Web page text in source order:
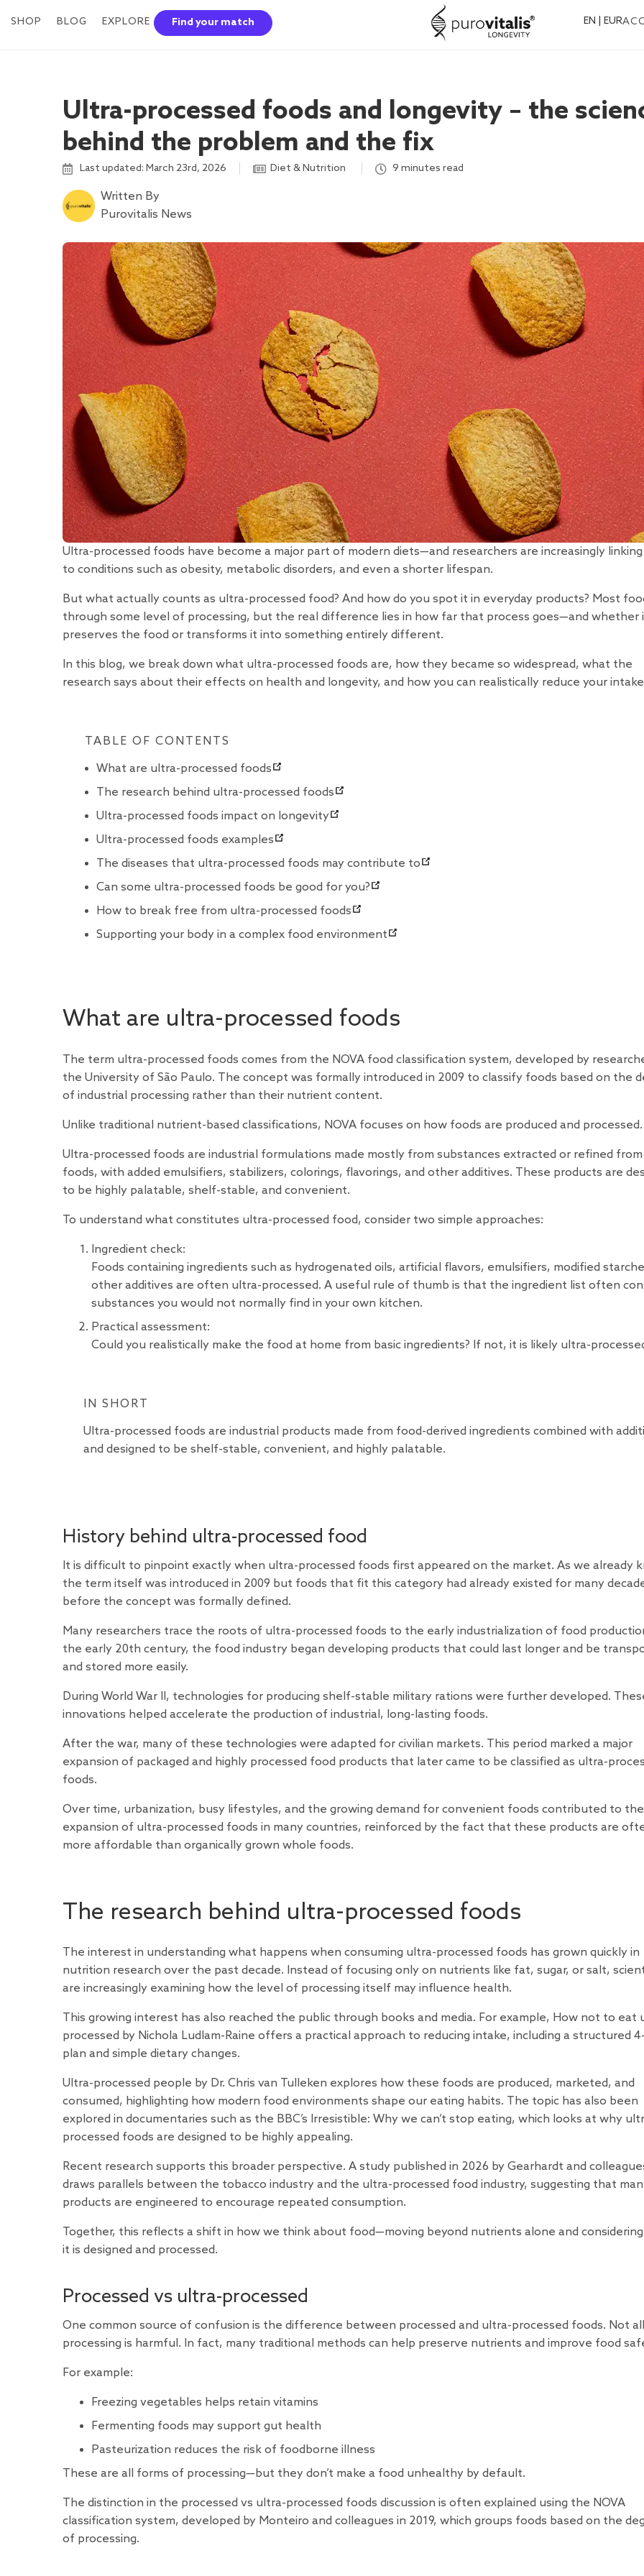
SHOP BLOG EXPLORE Find your match EN | EUR
Ultra-processed foods and longevity – the
behind the problem and the fix
Last updated: March 23rd, 2026 Diet & Nutrition 9 minutes read
Written By
Purovitalis News
Ultra-processed foods have become a major part of modern diets—and researchers are increasingly
to conditions such as obesity, metabolic disorders, and even a shorter lifespan.
But what actually counts as ultra-processed food? And how do you spot it in everyday products? Most
through some level of processing, but the real difference lies in how far that process goes—and whether
preserves the food or transforms it into something entirely different.
In this blog, we break down what ultra-processed foods are, how they became so widespread, what the
research says about their effects on health and longevity, and how you can realistically reduce your
TABLE OF CONTENTS
What are ultra-processed foods
The research behind ultra-processed foods
Ultra-processed foods impact on longevity
Ultra-processed foods examples
The diseases that ultra-processed foods may contribute to
Can some ultra-processed foods be good for you?
How to break free from ultra-processed foods
Supporting your body in a complex food environment
What are ultra-processed foods
The term ultra-processed foods comes from the NOVA food classification system, developed by
the University of São Paulo. The concept was formally introduced in 2009 to classify foods based on the
of industrial processing rather than their nutrient content.
Unlike traditional nutrient-based classifications, NOVA focuses on how foods are produced and processed.
Ultra-processed foods are industrial formulations made mostly from substances extracted or refined from
foods, with added emulsifiers, stabilizers, colorings, flavorings, and other additives. These products are
to be highly palatable, shelf-stable, and convenient.
To understand what constitutes ultra-processed food, consider two simple approaches:
Ingredient check:
Foods containing ingredients such as hydrogenated oils, artificial flavors, emulsifiers, modified
other additives are often ultra-processed. A useful rule of thumb is that the ingredient list often
substances you would not normally find in your own kitchen.
Practical assessment:
Could you realistically make the food at home from basic ingredients? If not, it is likely ultra-
IN SHORT
Ultra-processed foods are industrial products made from food-derived ingredients combined with
and designed to be shelf-stable, convenient, and highly palatable.
History behind ultra-processed food
It is difficult to pinpoint exactly when ultra-processed foods first appeared on the market. As we already
the term itself was introduced in 2009 but foods that fit this category had already existed for many
before the concept was formally defined.
Many researchers trace the roots of ultra-processed foods to the early industrialization of food
the early 20th century, the food industry began developing products that could last longer and be
and stored more easily.
During World War II, technologies for producing shelf-stable military rations were further developed.
innovations helped accelerate the production of industrial, long-lasting foods.
After the war, many of these technologies were adapted for civilian markets. This period marked a major
expansion of packaged and highly processed food products that later came to be classified as ultra-
foods.
Over time, urbanization, busy lifestyles, and the growing demand for convenient foods contributed to the
expansion of ultra-processed foods in many countries, reinforced by the fact that these products are
more affordable than organically grown whole foods.
The research behind ultra-processed foods
The interest in understanding what happens when consuming ultra-processed foods has grown quickly in
nutrition research over the past decade. Instead of focusing only on nutrients like fat, sugar, or salt,
are increasingly examining how the level of processing itself may influence health.
This growing interest has also reached the public through books and media. For example, How not to eat
processed by Nichola Ludlam-Raine offers a practical approach to reducing intake, including a structured
plan and simple dietary changes.
Ultra-processed people by Dr. Chris van Tulleken explores how these foods are produced, marketed, and
consumed, highlighting how modern food environments shape our eating habits. The topic has also been
explored in documentaries such as the BBC’s Irresistible: Why we can’t stop eating, which looks at why
processed foods are designed to be highly appealing.
Recent research supports this broader perspective. A study published in 2026 by Gearhardt and
draws parallels between the tobacco industry and the ultra-processed food industry, suggesting that
products are engineered to encourage repeated consumption.
Together, this reflects a shift in how we think about food—moving beyond nutrients alone and
it is designed and processed.
Processed vs ultra-processed
One common source of confusion is the difference between processed and ultra-processed foods. Not all
processing is harmful. In fact, many traditional methods can help preserve nutrients and improve food
For example:
Freezing vegetables helps retain vitamins
Fermenting foods may support gut health
Pasteurization reduces the risk of foodborne illness
These are all forms of processing—but they don’t make a food unhealthy by default.
The distinction in the processed vs ultra-processed foods discussion is often explained using the NOVA
classification system, developed by Monteiro and colleagues in 2019, which groups foods based on the
of processing.